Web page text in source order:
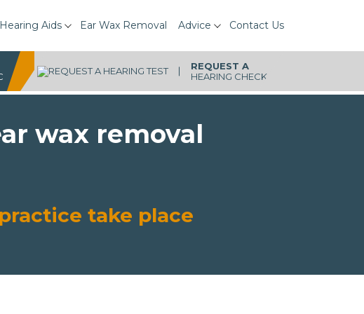
Hearing Aids Ear Wax Removal Advice Contact Us
REQUEST A
HEARING CHECK
wax removal
take place